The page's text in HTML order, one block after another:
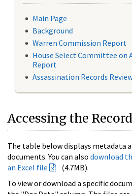
Main Page
Background
Warren Commission Report
House Select Committee on
Report
Assassination Records
Accessing the
The table below displays metadata
documents. You can also download
an Excel file
(4.7MB).
To view or download a specific